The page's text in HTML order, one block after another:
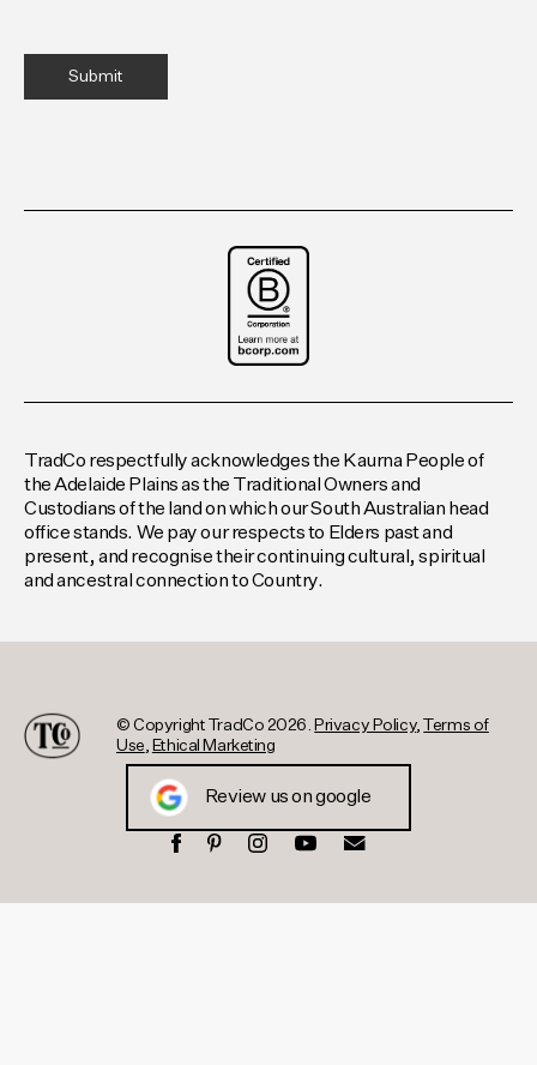
TradCo respectfully acknowledges the Kaurna People of
the Adelaide Plains as the Traditional Owners and
Custodians of the land on which our South Australian head
office stands. We pay our respects to Elders past and
present, and recognise their continuing cultural, spiritual
and ancestral connection to Country.
© Copyright TradCo 2026. Privacy Policy,Terms of
Use
Ethical Marketing
Review us on google